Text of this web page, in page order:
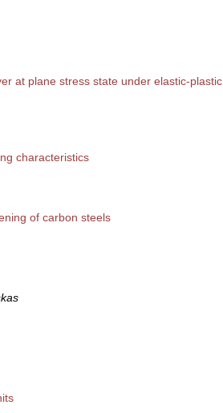
at plane stress state under elastic-plastic
characteristics
of carbon steels